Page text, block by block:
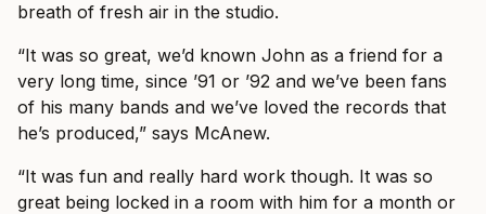
breath of fresh air in the studio.
“It was so great, we’d known John as a friend for a
very long time, since ’91 or ’92 and we’ve been fans
of his many bands and we’ve loved the records that
he’s produced,” says McAnew.
“It was fun and really hard work though. It was so
great being locked in a room with him for a month or